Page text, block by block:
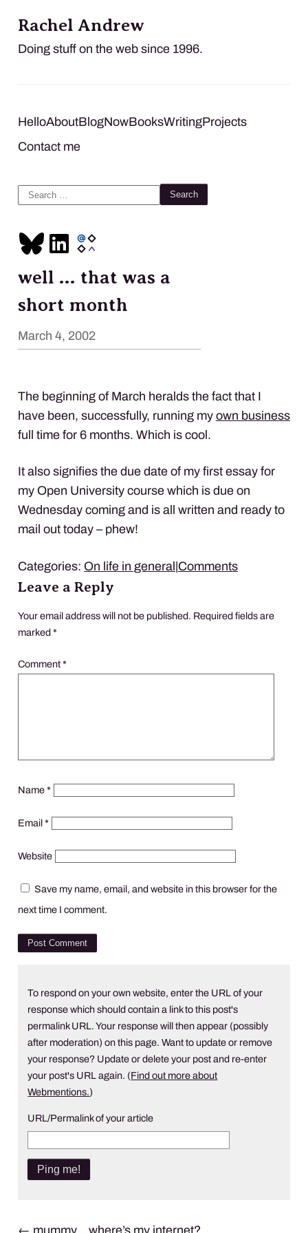
Rachel Andrew
Doing stuff on the web since 1996.
HelloAboutBlogNowBooksWritingProjects
Contact me
Search
well … that was a
short month
March 4, 2002
The beginning of March heralds the fact that I
have been, successfully, running my own business
full time for 6 months. Which is cool.
It also signifies the due date of my first essay for
my Open University course which is due on
Wednesday coming and is all written and ready to
mail out today – phew!
Categories: On life in general|Comments
Leave a Reply
Your email address will not be published. Required fields are
marked*
Comment*
Name*
Email*
Website
Save my name, email, and website in this browser for the
next time I comment.
To respond on your own website, enter the URL of your
response which should contain a link to this post's
permalink URL. Your response will then appear (possibly
after moderation) on this page. Want to update or remove
your response? Update or delete your post and re-enter
your post's URL again. (Find out more about
Webmentions.)
URL/Permalink of your article
← mummy… where’s my internet?